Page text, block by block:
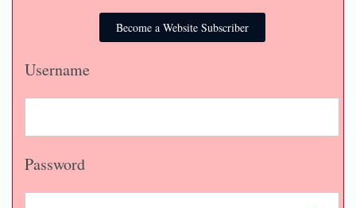
Become a Website Subscriber
Username
Password